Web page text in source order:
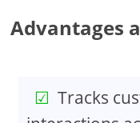
Advantages
Tracks